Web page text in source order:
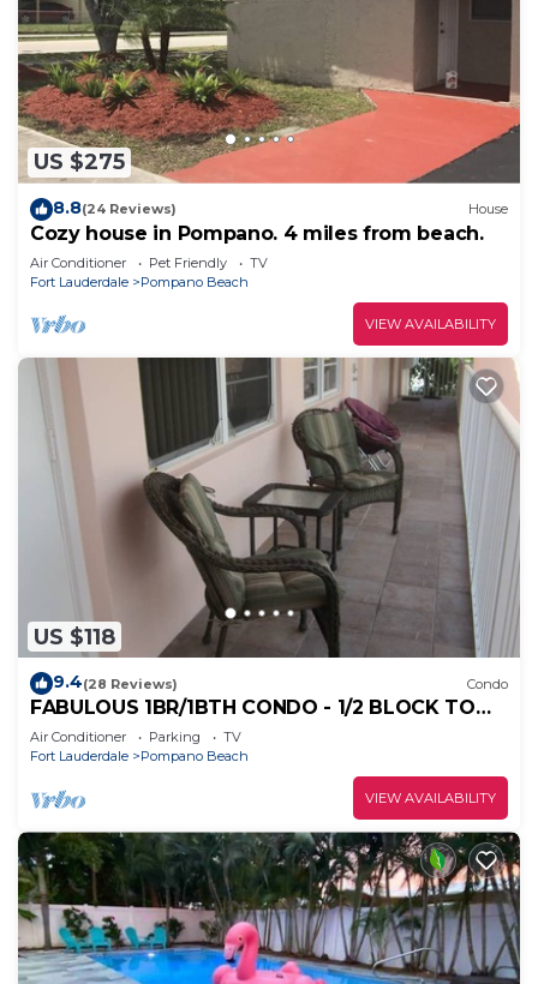
US $275
8.8(24 Reviews) House
Cozy house in Pompano. 4 miles from beach.
Air Conditioner Pet Friendly
TV
Fort Lauderdale
Pompano Beach
VIEW AVAILABILITY
US $118
9.4(28 Reviews) Condo
FABULOUS 1BR/1BTH CONDO - 1/2 BLOCK TO
BEACH
Air Conditioner Parking
TV
Fort Lauderdale
Pompano Beach
VIEW AVAILABILITY